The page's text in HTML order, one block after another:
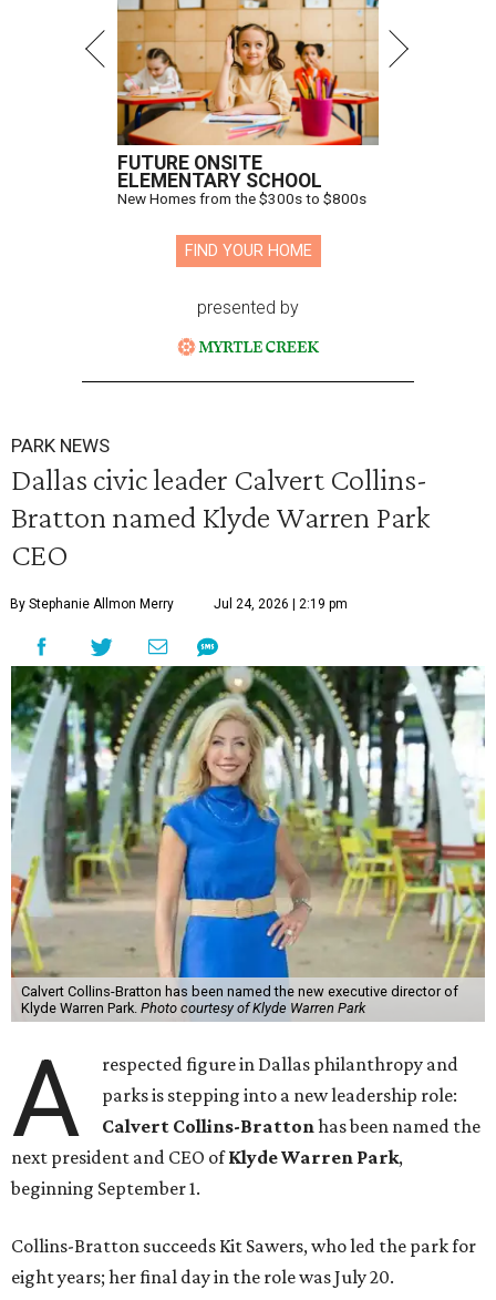
FUTURE ONSITE
ELEMENTARY SCHOOL
New Homes from the $300s to $800s
FIND YOUR HOME
presented by
PARK NEWS
Dallas civic leader Calvert Collins-
Bratton named Klyde Warren Park
CEO
By Stephanie Allmon Merry Jul 24, 2026 | 2:19 pm
Calvert Collins-Bratton has been named the new executive director of
Klyde Warren Park. Photo courtesy of Klyde Warren Park
A
respected figure in Dallas philanthropy and
parks is stepping into a new leadership role:
Calvert Collins-Brattonhas been named the
next president and CEO ofKlyde Warren Park,
beginning September 1.
Collins-Bratton succeeds Kit Sawers, who led the park for
eight years; her final day in the role was July 20.